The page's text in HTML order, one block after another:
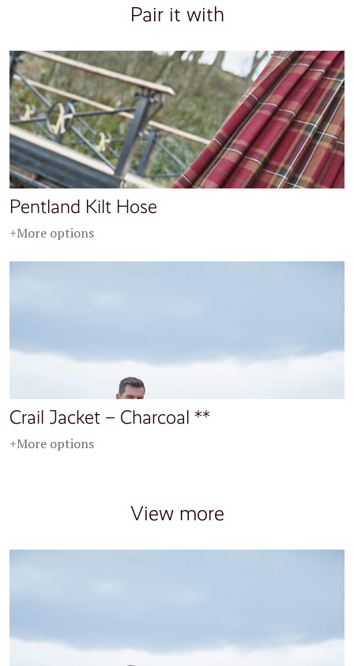
Pair it with
Pentland Kilt Hose
+More options
Crail Jacket – Charcoal **
+More options
View more